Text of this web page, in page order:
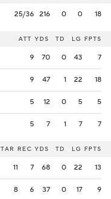
25/36 216 0 0 18
ATT YDS TD LG FPTS
9 70 0 43 7
9 47 1 22 18
5 12 0 5 5
5 7 1 7 7
TAR REC YDS TD LG FPTS
11 7 68 0 22 13
8 6 37 0 17 9